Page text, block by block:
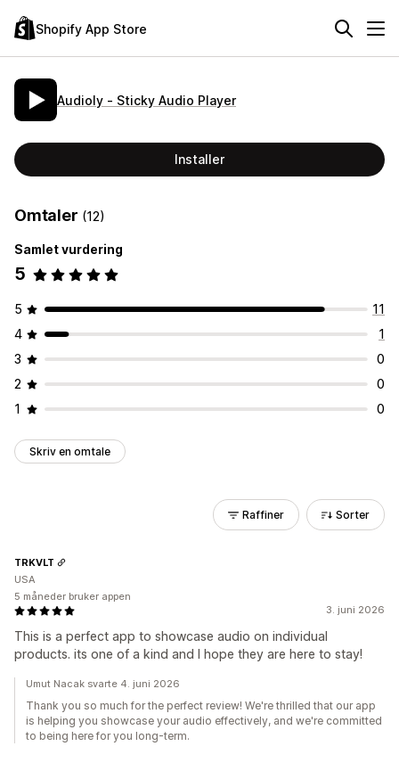
Shopify App Store
Audioly ‑ Sticky Audio Player
Installer
Omtaler (12)
Samlet vurdering
5
5
11
4
1
3
0
2
0
1
0
Skriv en omtale
Raffiner Sorter
3. juni 2026
This is a perfect app to showcase audio on individual
products. its one of a kind and I hope they are here to stay!
TRKVLT
USA
5 måneder bruker appen
Umut Nacak svarte 4. juni 2026
Thank you so much for the perfect review! We're thrilled that our app
is helping you showcase your audio effectively, and we're committed
to being here for you long-term.